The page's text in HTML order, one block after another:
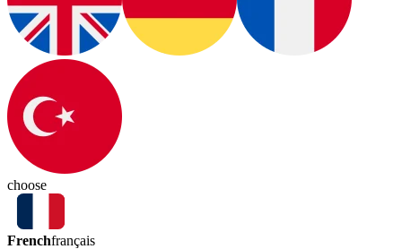
choose
Frenchfrançais